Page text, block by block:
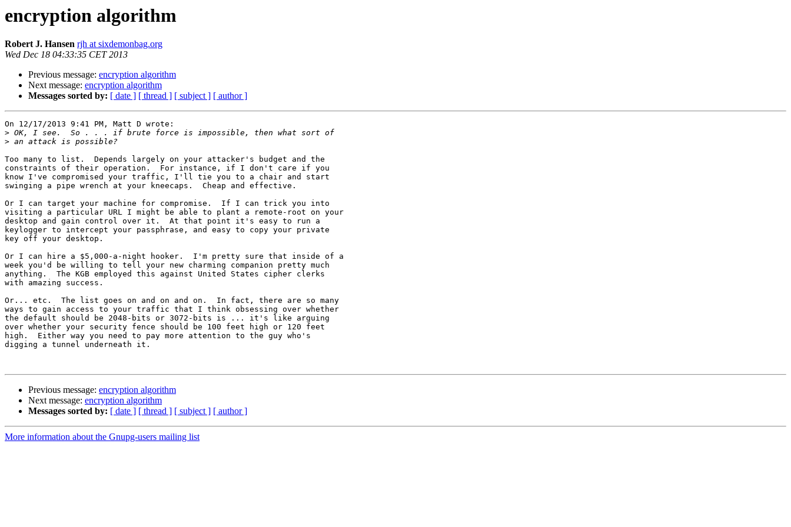
encryption algorithm
Robert J. Hansen rjh at sixdemonbag.org
Wed Dec 18 04:33:35 CET 2013
Previous message: encryption algorithm
Next message: encryption algorithm
Messages sorted by: [ date ] [ thread ] [ subject ] [ author ]
On 12/17/2013 9:41 PM, Matt D wrote:
>
>
Too many to list.  Depends largely on your attacker's budget and the
constraints of their operation.  For instance, if I don't care if you
know I've compromised your traffic, I'll tie you to a chair and start
swinging a pipe wrench at your kneecaps.  Cheap and effective.
Or I can target your machine for compromise.  If I can trick you into
visiting a particular URL I might be able to plant a remote-root on your
desktop and gain control over it.  At that point it's easy to run a
keylogger to intercept your passphrase, and easy to copy your private
key off your desktop.
Or I can hire a $5,000-a-night hooker.  I'm pretty sure that inside of a
week you'd be willing to tell your new charming companion pretty much
anything.  The KGB employed this against United States cipher clerks
with amazing success.
Or... etc.  The list goes on and on and on.  In fact, there are so many
ways to gain access to your traffic that I think obsessing over whether
the default should be 2048-bits or 3072-bits is ... it's like arguing
over whether your security fence should be 100 feet high or 120 feet
high.  Either way you need to pay more attention to the guy who's
digging a tunnel underneath it.
Previous message: encryption algorithm
Next message: encryption algorithm
Messages sorted by: [ date ] [ thread ] [ subject ] [ author ]
More information about the Gnupg-users mailing list